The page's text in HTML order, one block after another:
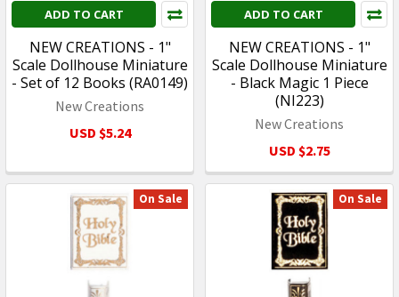
ADD TO CART
NEW CREATIONS - 1"
Scale Dollhouse Miniature
- Set of 12 Books (RA0149)
New Creations
USD $5.24
ADD TO CART
NEW CREATIONS - 1"
Scale Dollhouse Miniature
- Black Magic 1 Piece
(NI223)
New Creations
USD $2.75
On Sale On Sale